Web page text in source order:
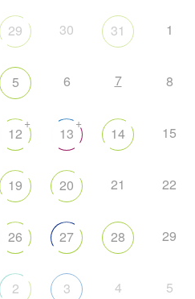
29 30 31 1
5 6 7 8
12
+
13
+
14 15
19 20 21 22
26 27 28 29
2 3 4 5